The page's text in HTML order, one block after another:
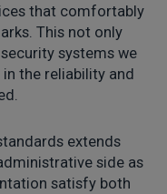
that comfortably
This not only
systems we
the reliability and
extends
side as
satisfy both